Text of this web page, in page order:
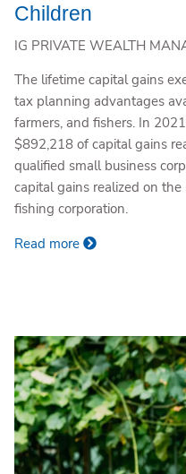
Children
IG PRIVATE WEALTH
The lifetime capital gains
tax planning advantages
farmers, and fishers. In
$892,218 of capital gains
qualified small business
capital gains realized on
fishing corporation.
Read more